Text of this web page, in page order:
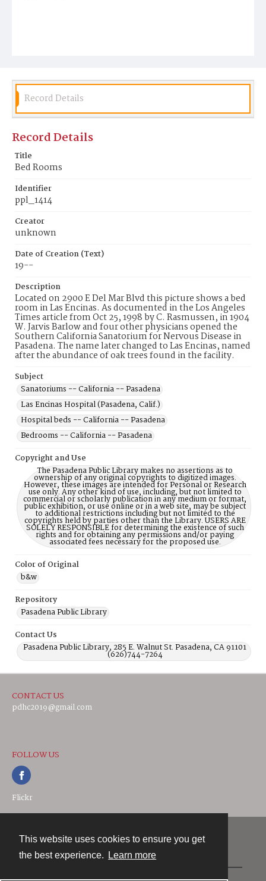
This website uses cookies to ensure you get
the best experience.
Learn more
Record Details
Record Details
Title
Bed Rooms
Identifier
ppl_1414
Creator
unknown
Date of Creation (Text)
19--
Description
Located on 2900 E Del Mar Blvd this picture shows a bed
room in Las Encinas. As documented in the Los Angeles
Times article from Oct 25, 1998 by C. Rasmussen, in 1904
W. Jarvis Barlow and four other physicians opened the
Southern California Sanatorium for Nervous Disease in
Pasadena. The name later changed to Las Encinas, named
after the abundance of oak trees found in the facility.
Subject
Sanatoriums -- California -- Pasadena
Las Encinas Hospital (Pasadena, Calif.)
Hospital beds -- California -- Pasadena
Bedrooms -- California -- Pasadena
Copyright and Use
The Pasadena Public Library makes no assertions as to
ownership of any original copyrights to digitized images.
However, these images are intended for Personal or Research
use only. Any other kind of use, including, but not limited to
commercial or scholarly publication in any medium or format,
public exhibition, or use online or in a web site, may be subject
to additional restrictions including but not limited to the
copyrights held by parties other than the Library. USERS ARE
SOLELY RESPONSIBLE for determining the existence of such
rights and for obtaining any permissions and/or paying
associated fees necessary for the proposed use.
Color of Original
b&w
Repository
Pasadena Public Library
Contact Us
Pasadena Public Library, 285 E. Walnut St. Pasadena, CA 91101
(626)744-7264
CONTACT US
pdhc2019@gmail.com
FOLLOW US
Flickr